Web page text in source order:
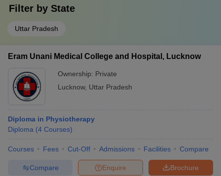
Filter by State
Uttar Pradesh
Eram Unani Medical College and Hospital, Lucknow
Ownership: Private
Lucknow, Uttar Pradesh
Diploma in Physiotherapy
Diploma (4 Courses)
Courses Fees Cut-Off Admissions Facilities Compare
Brochure
Enquire
Compare